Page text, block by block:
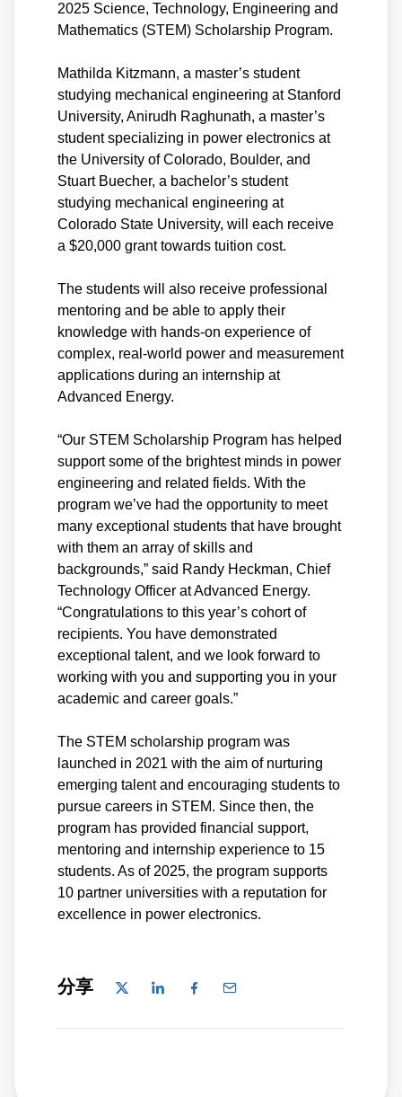
2025 Science, Technology, Engineering and
Mathematics (STEM) Scholarship Program.
Mathilda Kitzmann, a master’s student
studying mechanical engineering at Stanford
University, Anirudh Raghunath, a master’s
student specializing in power electronics at
the University of Colorado, Boulder, and
Stuart Buecher, a bachelor’s student
studying mechanical engineering at
Colorado State University, will each receive
a $20,000 grant towards tuition cost.
The students will also receive professional
mentoring and be able to apply their
knowledge with hands-on experience of
complex, real-world power and measurement
applications during an internship at
Advanced Energy.
“Our STEM Scholarship Program has helped
support some of the brightest minds in power
engineering and related fields. With the
program we’ve had the opportunity to meet
many exceptional students that have brought
with them an array of skills and
backgrounds,” said Randy Heckman, Chief
Technology Officer at Advanced Energy.
“Congratulations to this year’s cohort of
recipients. You have demonstrated
exceptional talent, and we look forward to
working with you and supporting you in your
academic and career goals.”
The STEM scholarship program was
launched in 2021 with the aim of nurturing
emerging talent and encouraging students to
pursue careers in STEM. Since then, the
program has provided financial support,
mentoring and internship experience to 15
students. As of 2025, the program supports
10 partner universities with a reputation for
excellence in power electronics.
分享